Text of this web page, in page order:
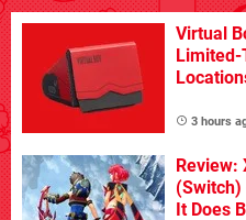
Virtual
3 hours
Review:
(Switch)
It Does